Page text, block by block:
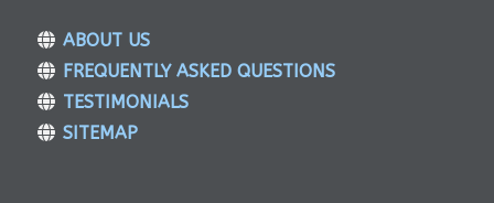
ABOUT US
FREQUENTLY ASKED QUESTIONS
TESTIMONIALS
SITEMAP